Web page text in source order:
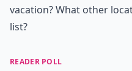
vacation? What other
list?
READER POLL